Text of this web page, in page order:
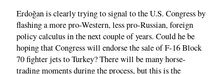
Erdoğan is clearly trying to signal to the U.S. Congress by
flashing a more pro-Western, less pro-Russian, foreign
policy calculus in the next couple of years. Could he be
hoping that Congress will endorse the sale of F-16 Block
70 fighter jets to Turkey? There will be many horse-
trading moments during the process, but this is the